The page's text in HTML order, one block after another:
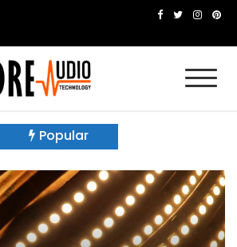
Popular